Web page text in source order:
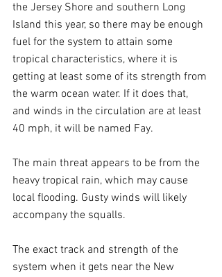
the Jersey Shore and southern Long
Island this year, so there may be enough
fuel for the system to attain some
tropical characteristics, where it is
getting at least some of its strength from
the warm ocean water. If it does that,
and winds in the circulation are at least
40 mph, it will be named Fay.
The main threat appears to be from the
heavy tropical rain, which may cause
local flooding. Gusty winds will likely
accompany the squalls.
The exact track and strength of the
system when it gets near the New